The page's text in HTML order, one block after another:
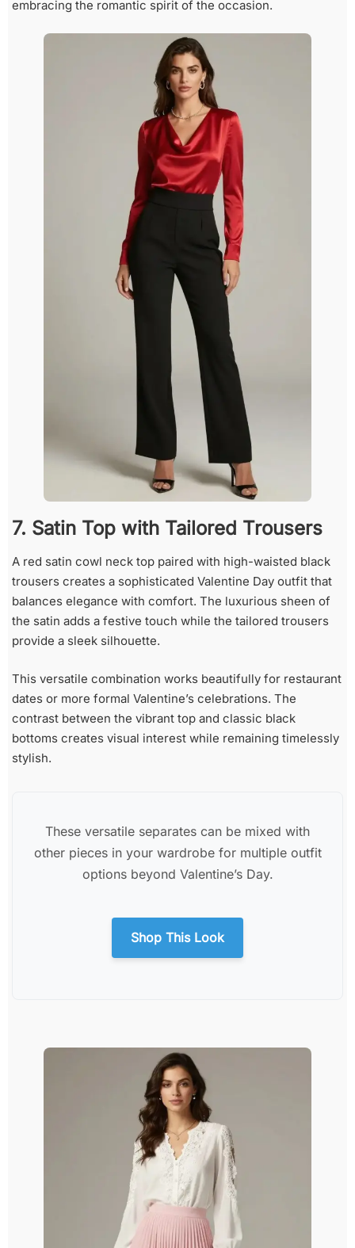
embracing the romantic spirit of the occasion.
7. Satin Top with Tailored Trousers
A red satin cowl neck top paired with high-waisted black
trousers creates a sophisticated Valentine Day outfit that
balances elegance with comfort. The luxurious sheen of
the satin adds a festive touch while the tailored trousers
provide a sleek silhouette.
This versatile combination works beautifully for restaurant
dates or more formal Valentine’s celebrations. The
contrast between the vibrant top and classic black
bottoms creates visual interest while remaining timelessly
stylish.
These versatile separates can be mixed with
other pieces in your wardrobe for multiple outfit
options beyond Valentine’s Day.
Shop This Look